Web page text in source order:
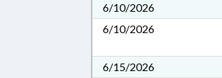
6/10/2026
6/10/2026
6/15/2026